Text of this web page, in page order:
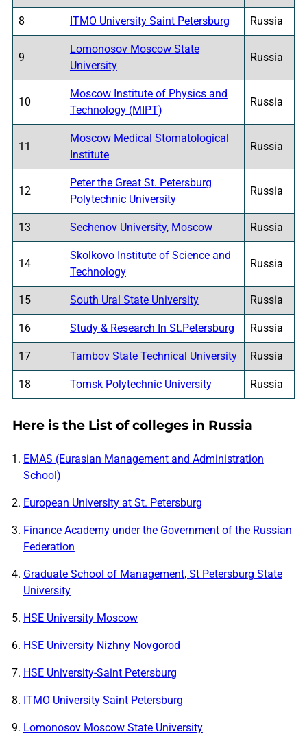
8 ITMO University Saint Petersburg Russia
9
Lomonosov Moscow State
University
Russia
10
Moscow Institute of Physics and
Technology (MIPT)
Russia
11
Moscow Medical Stomatological
Institute
Russia
12
Peter the Great St. Petersburg
Polytechnic University
Russia
13 Sechenov University, Moscow Russia
14
Skolkovo Institute of Science and
Technology
Russia
15 South Ural State University Russia
16 Study & Research In St.Petersburg Russia
17 Tambov State Technical University Russia
18 Tomsk Polytechnic University Russia
Here is the List of colleges in Russia
EMAS (Eurasian Management and Administration
School)
European University at St. Petersburg
Finance Academy under the Government of the Russian
Federation
Graduate School of Management, St Petersburg State
University
HSE University Moscow
HSE University Nizhny Novgorod
HSE University-Saint Petersburg
ITMO University Saint Petersburg
Lomonosov Moscow State University